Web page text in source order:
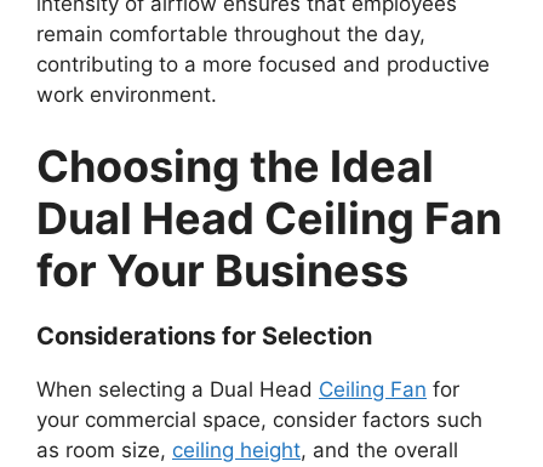
remain comfortable throughout the day,
contributing to a more focused and productive
work environment.
Choosing the Ideal
Dual Head Ceiling Fan
for Your Business
Considerations for Selection
When selecting a Dual Head Ceiling Fan for
your commercial space, consider factors such
as room size, ceiling height, and the overall